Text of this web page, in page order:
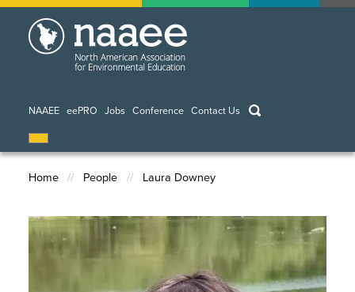
Skip
NAAEE eePRO Jobs Conference Contact Us keywords
Breadcrumb
Home People Laura Downey
Image